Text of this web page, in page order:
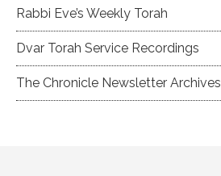
Rabbi Eve’s Weekly Torah
Dvar Torah Service Recordings
The Chronicle Newsletter Archives